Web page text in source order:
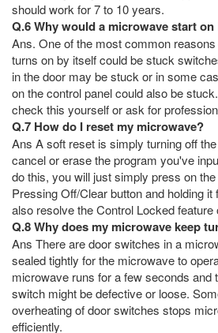
should work for 7 to 10 years.
Q.6 Why would a microwave start
Ans. One of the most common
turns on by itself could be stuck
in the door may be stuck or in some
on the control panel could also be
check this yourself or ask for
Q.7 How do I reset my microwave?
Ans A soft reset is simply turning off
cancel or erase the program you've
do this, you will just simply press on
Pressing Off/Clear button and holding
also resolve the Control Locked
Q.8 Why does my microwave keep
Ans There are door switches in a
sealed tightly for the microwave to
microwave runs for a few seconds and
switch might be defective or loose.
overheating of door switches stops
efficiently.